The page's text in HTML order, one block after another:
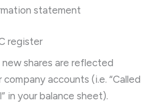
statement
register
shares are reflected
accounts (i.e. “Called
in your balance sheet).